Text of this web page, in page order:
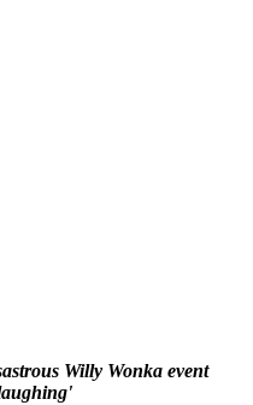
Willy Wonka event